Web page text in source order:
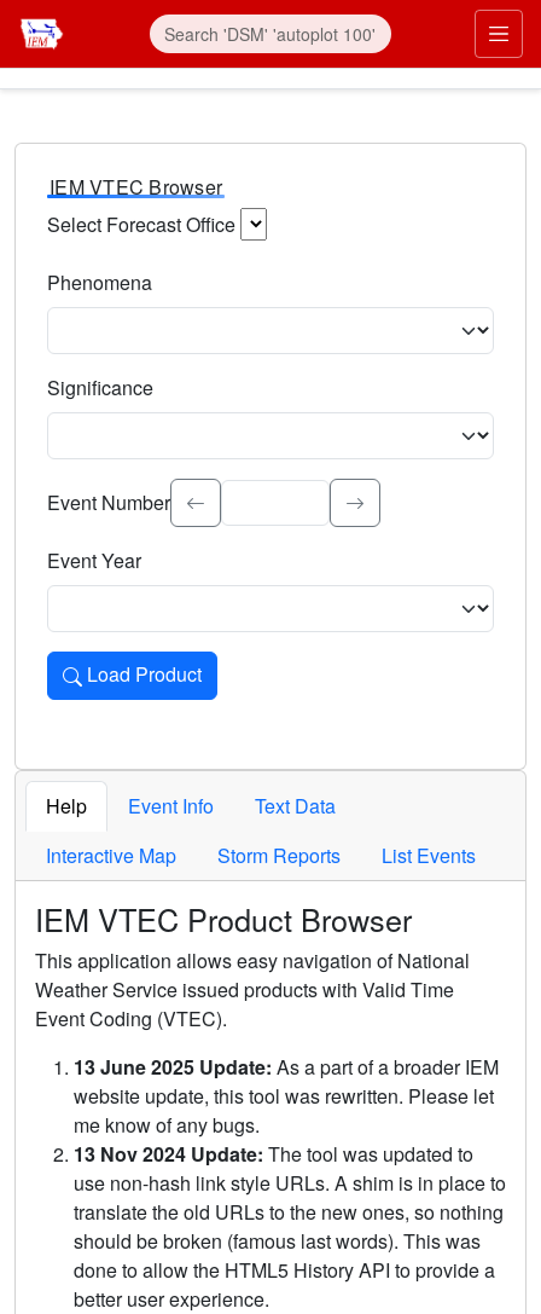
IEM VTEC Browser
Select Forecast Office
Phenomena
Significance
Select the event significance. Type to search.
Event Number
Event Year
Load Product
Loads the product for the selected criteria. Press Enter or
Help Event Info
Text Data
Interactive Map
Storm Reports List Events
IEM VTEC Product Browser
This application allows easy navigation of National
Weather Service issued products with Valid Time
Event Coding (VTEC).
13 June 2025 Update: As a part of a broader IEM
website update, this tool was rewritten. Please let
me know of any bugs.
13 Nov 2024 Update: The tool was updated to
use non-hash link style URLs. A shim is in place to
translate the old URLs to the new ones, so nothing
should be broken (famous last words). This was
done to allow the HTML5 History API to provide a
better user experience.